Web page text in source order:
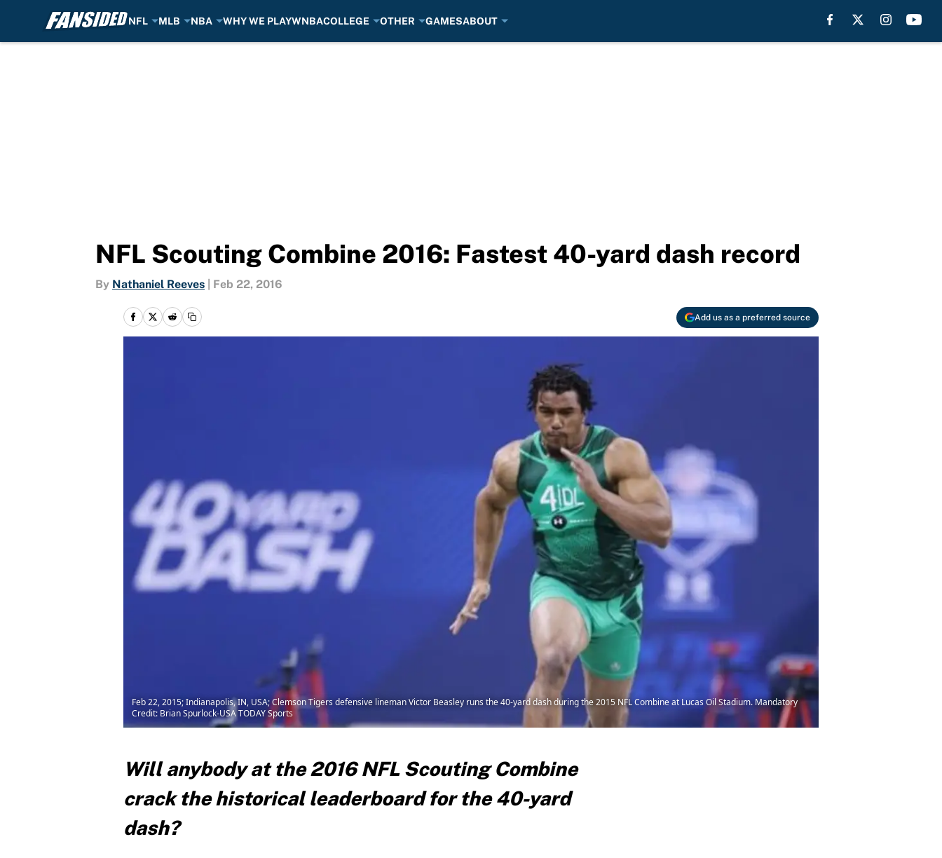
NFL MLB NBA WHY WE PLAYWNBACOLLEGE OTHER GAMESABOUT
NFL Scouting Combine 2016: Fastest 40-yard dash record
By Nathaniel Reeves Feb 22, 2016
Add us as a preferred source
Feb 22, 2015; Indianapolis, IN, USA; Clemson Tigers defensive lineman Victor Beasley runs the 40-yard dash during the 2015 NFL Combine at Lucas Oil Stadium. Mandatory
Credit: Brian Spurlock-USA TODAY Sports
Will anybody at the 2016 NFL Scouting Combine
crack the historical leaderboard for the 40-yard
dash?